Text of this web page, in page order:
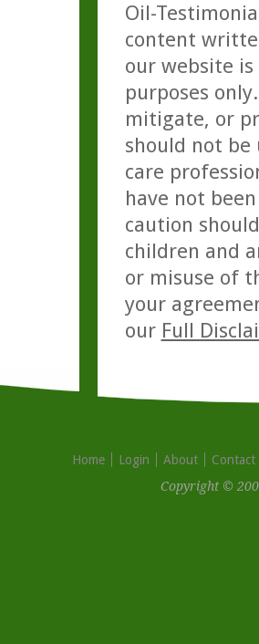
Oil-
content
our website
purposes
mitigate, or
should not be
care
have not
caution
children and
or misuse of
your
our Full
Home Login About
Contact
Copyright ©